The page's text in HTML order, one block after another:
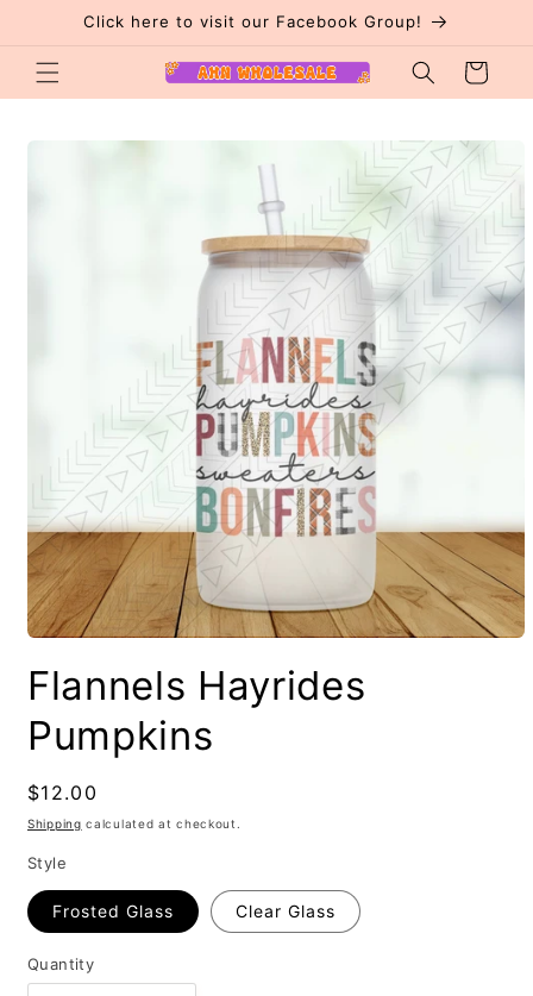
Skip toClick here to visit our Facebook Group!
Cart
Skip to
Flannels Hayrides
Pumpkins
Regular
price
$12.00
Shipping calculated at checkout.
Style
Frosted Glass Clear Glass
Quantity